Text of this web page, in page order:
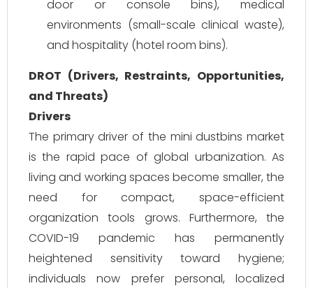
door or console bins), medical
environments (small-scale clinical waste),
and hospitality (hotel room bins).
DROT (Drivers, Restraints, Opportunities,
and Threats)
Drivers
The primary driver of the mini dustbins market
is the rapid pace of global urbanization. As
living and working spaces become smaller, the
need for compact, space-efficient
organization tools grows. Furthermore, the
COVID-19 pandemic has permanently
heightened sensitivity toward hygiene;
individuals now prefer personal, localized